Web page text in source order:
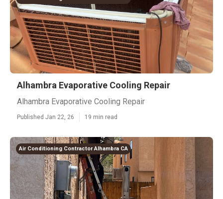
Alhambra Evaporative Cooling Repair
Alhambra Evaporative Cooling Repair
Published Jan 22, 26 19 min read
Air Conditioning Contractor Alhambra CA